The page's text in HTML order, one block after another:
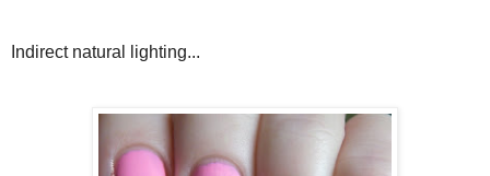
Indirect natural lighting...